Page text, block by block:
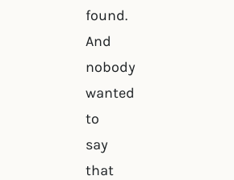
found.
And
nobody
wanted
to
say
that